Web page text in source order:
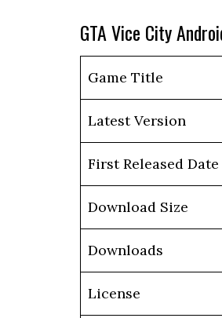
GTA Vice City
Game Title
Latest Version
First Released Date
Download Size
Downloads
License